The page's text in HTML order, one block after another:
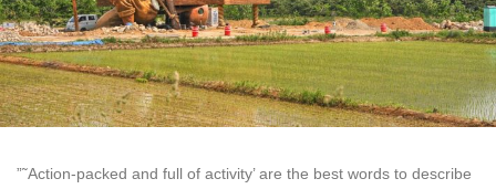
”˜Action-packed and full of activity’ are the best words to describe